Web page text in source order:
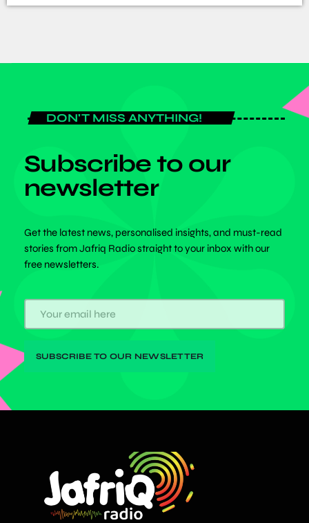
DON'T MISS ANYTHING!
Subscribe to our
newsletter
Get the latest news, personalised insights, and must-read
stories from Jafriq Radio straight to your inbox with our
free newsletters.